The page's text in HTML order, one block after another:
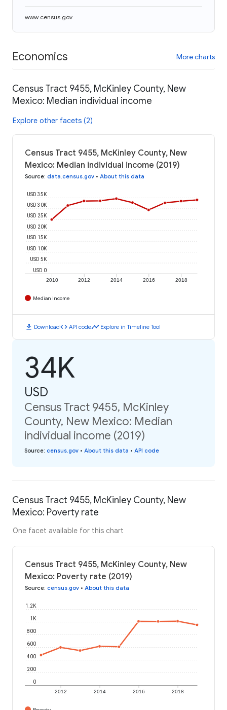
www.census.gov
Economics More charts
Census Tract 9455, McKinley County, New
Mexico: Median individual income
Explore other facets (2)
Census Tract 9455, McKinley County, New
Mexico: Median individual income (2019)
Source: data.census.gov • About this data
2010 2012 2014 2016 2018
USD 0
USD 5K
USD 10K
USD 15K
USD 20K
USD 25K
USD 30K
USD 35K
Median Income
download Downloadcode API codetimeline Explore in Timeline Tool
34K
USD
Census Tract 9455, McKinley
County, New Mexico: Median
individual income (2019)
Source: census.gov • About this data • API code
Census Tract 9455, McKinley County, New
Mexico: Poverty rate
One facet available for this chart
Census Tract 9455, McKinley County, New
Mexico: Poverty rate (2019)
Source: census.gov • About this data
2012 2014 2016 2018
0
200
400
600
800
1K
1.2K